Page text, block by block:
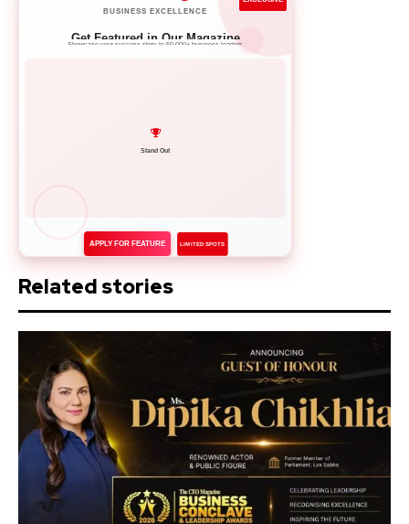
BUSINESS EXCELLENCE
Get Featured in Our Magazine
Showcase your success story to 50,000+ business leaders
Network with Leaders
APPLY FOR FEATURE LIMITED SPOTS
Related stories